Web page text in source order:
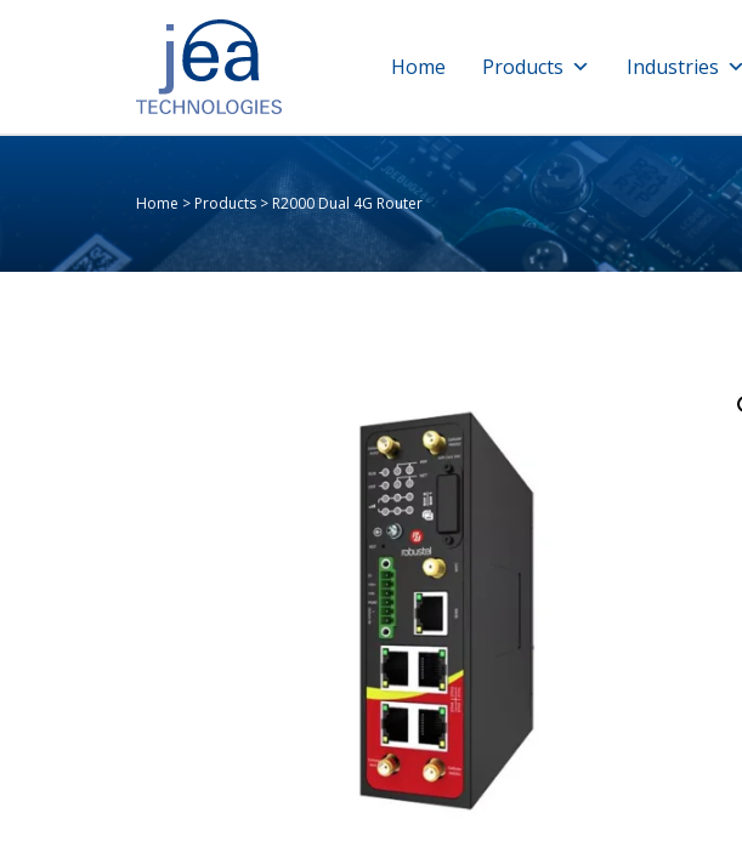
Home Products Industries
Home >Products > R2000 Dual 4G Router